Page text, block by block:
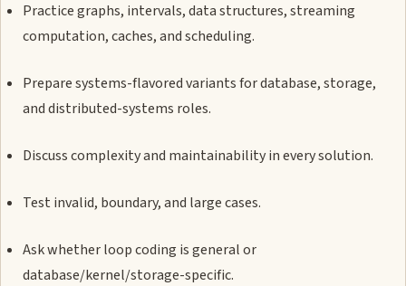
Practice graphs, intervals, data structures, streaming
computation, caches, and scheduling.
Prepare systems-flavored variants for database, storage,
and distributed-systems roles.
Discuss complexity and maintainability in every solution.
Test invalid, boundary, and large cases.
Ask whether loop coding is general or
database/kernel/storage-specific.